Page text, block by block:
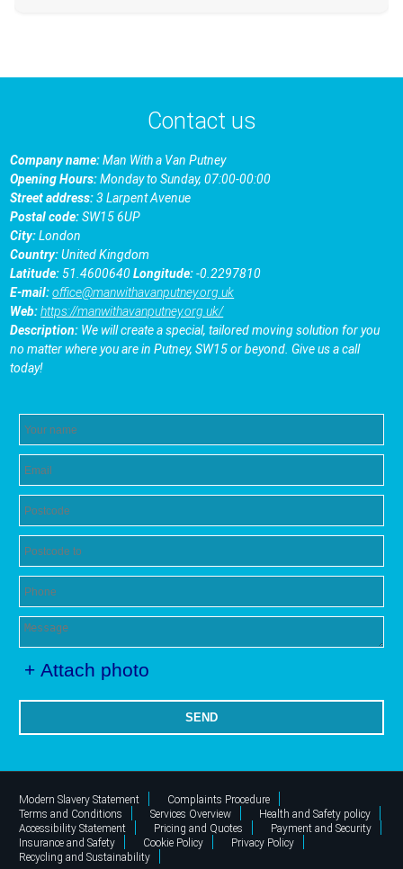
Contact us
Company name:Man With a Van Putney
Opening Hours:Monday to Sunday, 07:00-00:00
Street address:3 Larpent Avenue
Postal code:SW15 6UP
City:London
Country:United Kingdom
Latitude:51.4600640Longitude:-0.2297810
E-mail:office@manwithavanputney.org.uk
Web:https://manwithavanputney.org.uk/
Description: We will create a special, tailored moving solution for you
no matter where you are in Putney, SW15 or beyond. Give us a call
today!
+ Attach photo
SEND
Modern Slavery Statement
Complaints Procedure
Terms and Conditions
Services Overview
Health and Safety policy
Accessibility Statement
Pricing and Quotes
Payment and Security
Insurance and Safety
Cookie Policy
Privacy Policy
Recycling and Sustainability